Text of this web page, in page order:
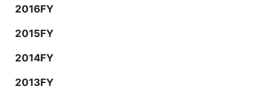
2016FY
2015FY
2014FY
2013FY